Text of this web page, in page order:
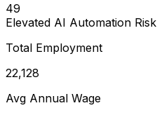
49
Elevated AI Automation Risk
Total Employment
22,128
Avg Annual Wage